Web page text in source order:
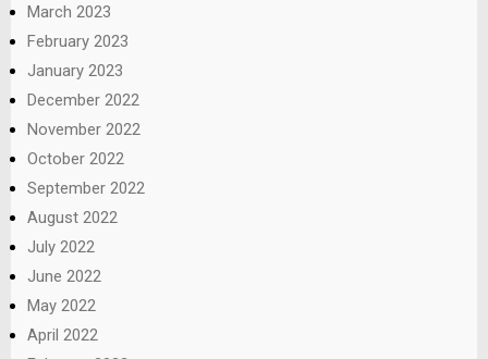
March 2023
February 2023
January 2023
December 2022
November 2022
October 2022
September 2022
August 2022
July 2022
June 2022
May 2022
April 2022